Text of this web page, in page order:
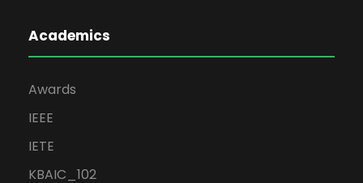
Academics
Awards
IEEE
IETE
KBAIC_102